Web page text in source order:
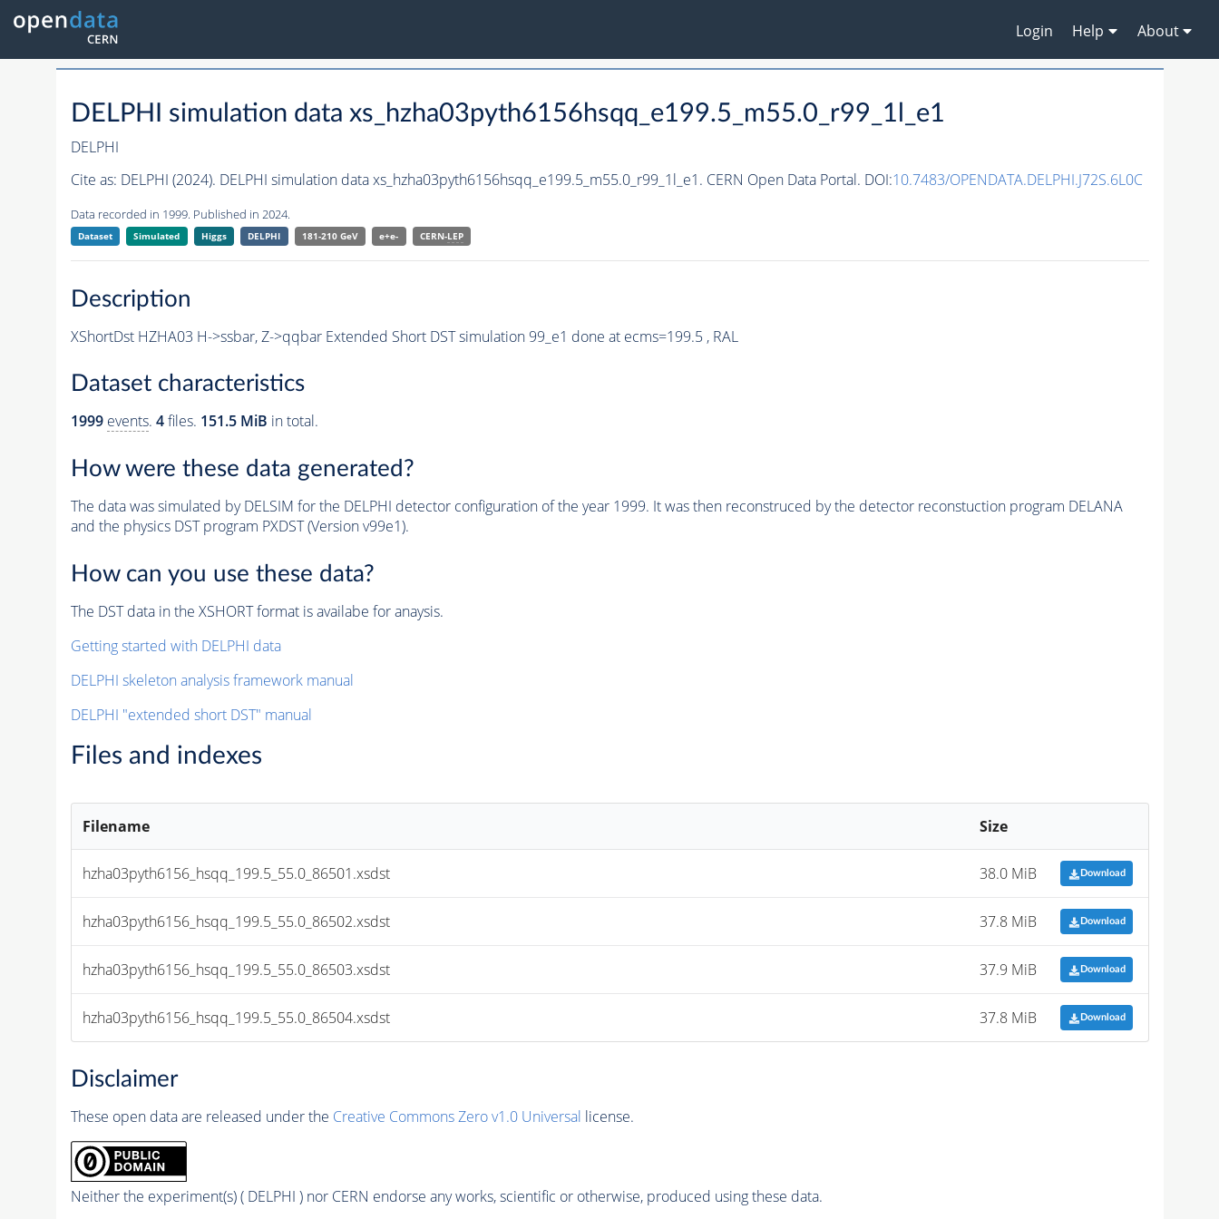
Login Help About
DELPHI simulation data xs_hzha03pyth6156hsqq_e199.5_m55.0_r99_1l_e1
DELPHI
Cite as: DELPHI (2024). DELPHI simulation data xs_hzha03pyth6156hsqq_e199.5_m55.0_r99_1l_e1. CERN Open Data Portal. DOI:10.7483/OPENDATA.DELPHI.J72S.6L0C
Data recorded in 1999. Published in 2024.
Dataset Simulated Higgs DELPHI 181-210 GeV e+e- CERN-LEP
Description
XShortDst HZHA03 H->ssbar, Z->qqbar Extended Short DST simulation 99_e1 done at ecms=199.5 , RAL
Dataset characteristics
1999 events. 4files. 151.5 MiB in total.
How were these data generated?
The data was simulated by DELSIM for the DELPHI detector configuration of the year 1999. It was then reconstruced by the detector reconstuction program DELANA
and the physics DST program PXDST (Version v99e1).
How can you use these data?
The DST data in the XSHORT format is availabe for anaysis.
Getting started with DELPHI data
DELPHI skeleton analysis framework manual
DELPHI "extended short DST" manual
Files and indexes
Filename Size
hzha03pyth6156_hsqq_199.5_55.0_86501.xsdst 38.0 MiB Download
hzha03pyth6156_hsqq_199.5_55.0_86502.xsdst 37.8 MiB Download
hzha03pyth6156_hsqq_199.5_55.0_86503.xsdst 37.9 MiB Download
hzha03pyth6156_hsqq_199.5_55.0_86504.xsdst 37.8 MiB Download
Disclaimer
These open data are released under the Creative Commons Zero v1.0 Universal license.
Neither the experiment(s) ( DELPHI ) nor CERN endorse any works, scientific or otherwise, produced using these data.